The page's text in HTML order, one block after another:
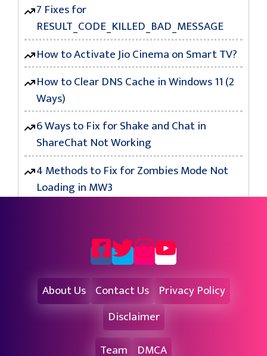
7 Fixes for
RESULT_CODE_KILLED_BAD_MESSAGE
How to Activate Jio Cinema on Smart TV?
How to Clear DNS Cache in Windows 11 (2
Ways)
6 Ways to Fix for Shake and Chat in
ShareChat Not Working
4 Methods to Fix for Zombies Mode Not
Loading in MW3
About Us Contact Us Privacy Policy
Disclaimer
Team
DMCA